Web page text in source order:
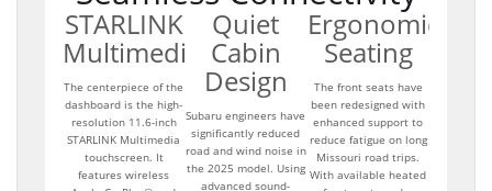
STARLINK
Multimedia
The centerpiece of the
dashboard is the high-
resolution 11.6-inch
STARLINK Multimedia
touchscreen. It
features wireless
Quiet
Cabin
Design
Subaru engineers have
significantly reduced
road and wind noise in
the 2025 model. Using
advanced sound-
Ergonomic
Seating
The front seats have
been redesigned with
enhanced support to
reduce fatigue on long
Missouri road trips.
With available heated